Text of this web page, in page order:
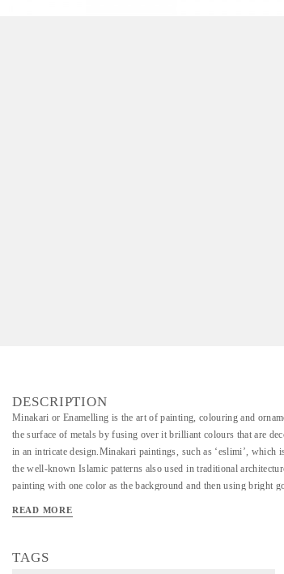
DESCRIPTION
Minakari or Enamelling is the art of painting, colouring and
the surface of metals by fusing over it brilliant colours that are
in an intricate design.Minakari paintings, such as ‘eslimi’, which
the well-known Islamic patterns also used in traditional
painting with one color as the background and then using bright
beautifying the background with green, blue or brown color,or
READ MORE
TAGS